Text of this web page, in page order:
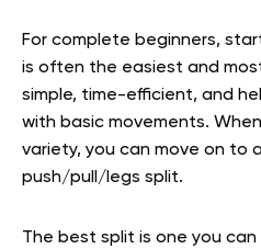
For complete beginners,
is often the easiest and
simple, time-efficient, and
with basic movements.
variety, you can move on to
push/pull/legs split.
The best split is one you can